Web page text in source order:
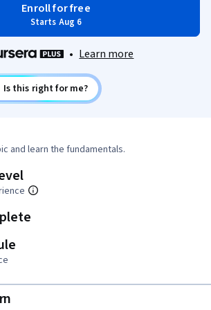
Enroll for free
Starts Aug 6
• Learn more
Is this right for me?
and learn the fundamentals.